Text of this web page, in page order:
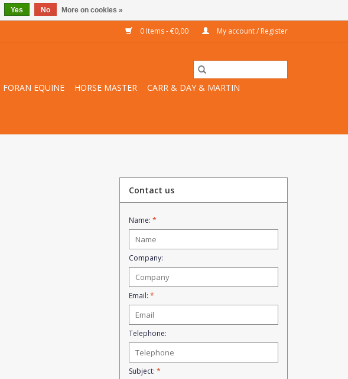
0 Items - €0,00 My account / Register
FORAN EQUINE HORSE MASTER
CARR & DAY & MARTIN
Contact us
Name: *
Company:
Email: *
Telephone:
Subject: *
Yes No More on cookies »